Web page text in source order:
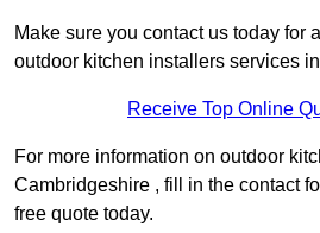
Make sure you contact us today for
outdoor kitchen installers services
Receive Top Online
For more information on outdoor
Cambridgeshire , fill in the contact
free quote today.